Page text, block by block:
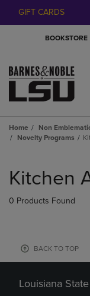
GIFT CARDS
BOOKSTORE
Home Non
Novelty Programs
products
Kitchen
0 Products Found
BACK TO TOP
Louisiana